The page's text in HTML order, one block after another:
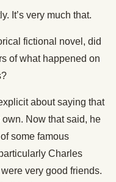
It’s very much that.
fictional novel, did
of what happened on
about saying that
Now that said, he
some famous
Charles
very good friends.